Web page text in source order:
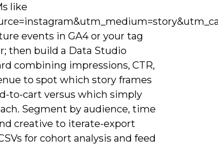
like
events in GA4 or your tag
then build a Data Studio
combining impressions, CTR,
to spot which story frames
to-cart versus which simply
Segment by audience, time
creative to iterate-export
for cohort analysis and feed